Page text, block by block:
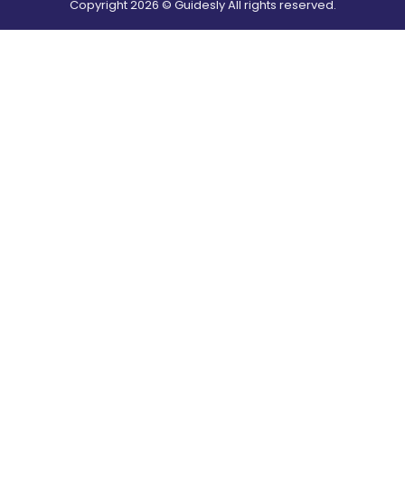
Copyright2026 © Guidesly All rights reserved.